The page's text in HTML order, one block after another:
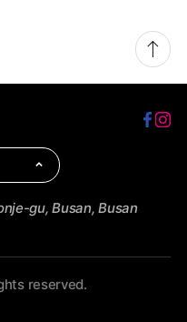
gu, Busan, Busan
reserved.